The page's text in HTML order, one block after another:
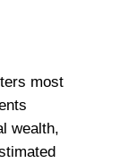
most
wealth,